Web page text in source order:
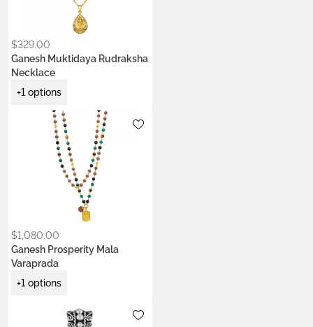
$329.00
Ganesh Muktidaya Rudraksha
Necklace
+1 options
$1,080.00
Ganesh Prosperity Mala
Varaprada
+1 options
.925 silver
18K gold vermeil